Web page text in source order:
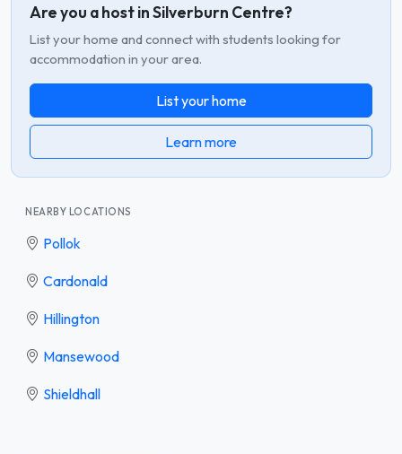
Are you a host in Silverburn Centre?
List your home and connect with students looking for
accommodation in your area.
List your home
Learn more
NEARBY LOCATIONS
Pollok
Cardonald
Hillington
Mansewood
Shieldhall